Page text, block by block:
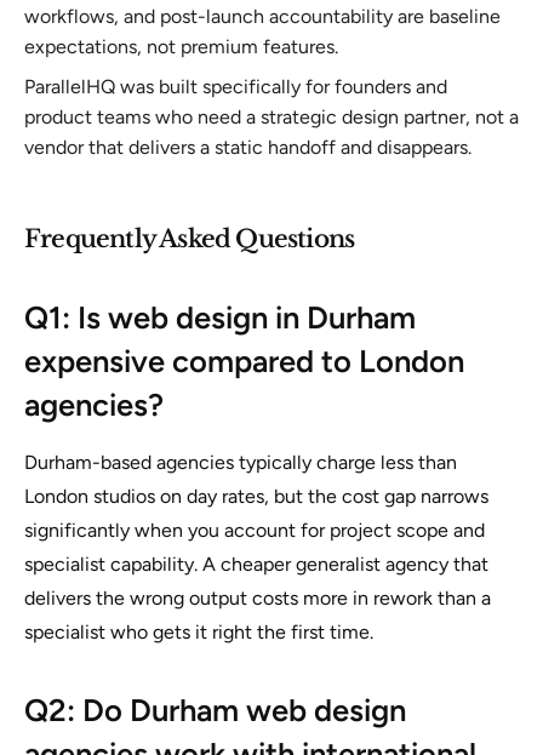
workflows, and post-launch accountability are baseline
expectations, not premium features.
ParallelHQ was built specifically for founders and
product teams who need a strategic design partner, not a
vendor that delivers a static handoff and disappears.
Frequently Asked Questions
Q1: Is web design in Durham
expensive compared to London
agencies?
Durham-based agencies typically charge less than
London studios on day rates, but the cost gap narrows
significantly when you account for project scope and
specialist capability. A cheaper generalist agency that
delivers the wrong output costs more in rework than a
specialist who gets it right the first time.
Q2: Do Durham web design